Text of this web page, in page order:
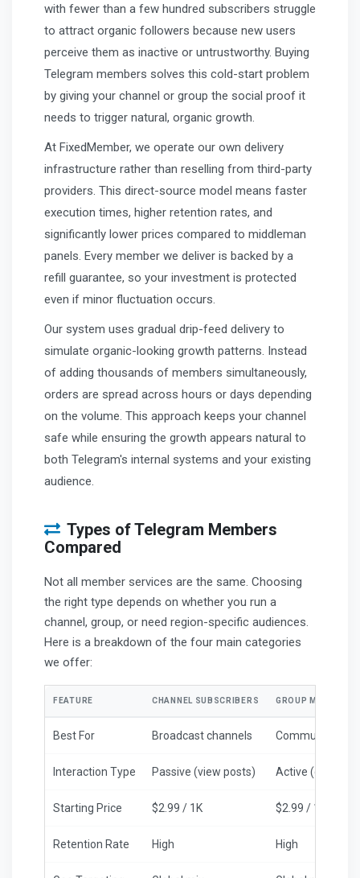
with fewer than a few hundred subscribers struggle
to attract organic followers because new users
perceive them as inactive or untrustworthy. Buying
Telegram members solves this cold-start problem
by giving your channel or group the social proof it
needs to trigger natural, organic growth.
At FixedMember, we operate our own delivery
infrastructure rather than reselling from third-party
providers. This direct-source model means faster
execution times, higher retention rates, and
significantly lower prices compared to middleman
panels. Every member we deliver is backed by a
refill guarantee, so your investment is protected
even if minor fluctuation occurs.
Our system uses gradual drip-feed delivery to
simulate organic-looking growth patterns. Instead
of adding thousands of members simultaneously,
orders are spread across hours or days depending
on the volume. This approach keeps your channel
safe while ensuring the growth appears natural to
both Telegram's internal systems and your existing
audience.
Types of Telegram Members
Compared
Not all member services are the same. Choosing
the right type depends on whether you run a
channel, group, or need region-specific audiences.
Here is a breakdown of the four main categories
we offer:
FEATURE CHANNEL SUBSCRIBERS GROUP MEMBERS
Best For Broadcast channels Community
Interaction Type Passive (view posts) Active (chat
Starting Price $2.99 / 1K $2.99 / 1K
Retention Rate High High